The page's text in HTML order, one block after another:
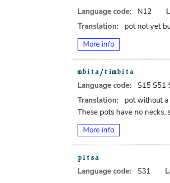
Language code: N12
Translation:
pot not yet
More info
Language code: S15 S51
Translation:
pot without a
These pots have no necks,
More info
Language code: S31